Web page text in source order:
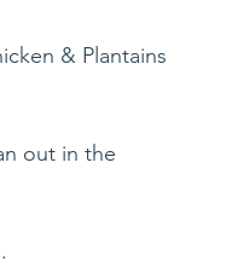
& Plantains
out in the